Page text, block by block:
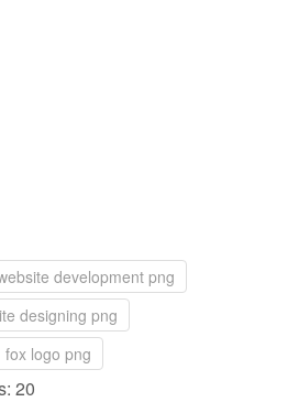
development png
designing png
fox logo png
20